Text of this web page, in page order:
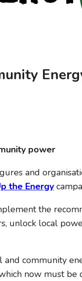
power
and
the Energy
the
local
community
now must